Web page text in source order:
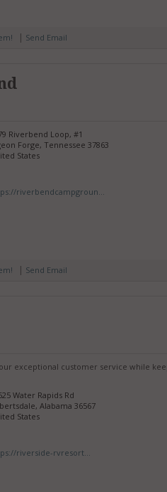
| Send Email
Riverbend Loop, #1
Forge, Tennessee 37863
States
riverbendcampgroun...
| Send Email
exceptional customer service while
Water Rapids Rd
Alabama 36567
States
riverside-rvresort...